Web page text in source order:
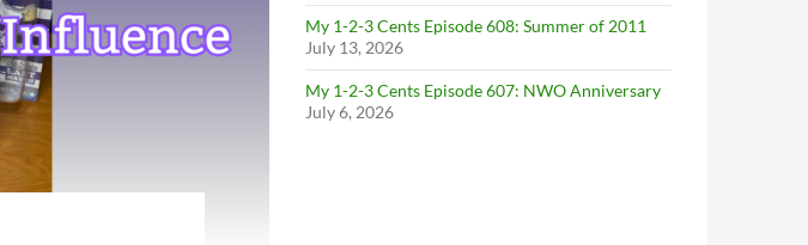
My 1-2-3 Cents Episode 608: Summer of 2011
July 13, 2026
My 1-2-3 Cents Episode 607: NWO Anniversary
July 6, 2026